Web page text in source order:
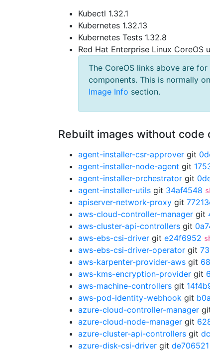
Kubectl 1.32.1
Kubernetes 1.32.13
Kubernetes Tests 1.32.8
Red Hat Enterprise Linux CoreOS
The CoreOS links above are for
components. This is normally
Image Info section.
Rebuilt images without code
agent-installer-csr-approver git
agent-installer-node-agent git
agent-installer-orchestrator git
agent-installer-utils git 34af4548
apiserver-network-proxy git
aws-cloud-controller-manager git
aws-cluster-api-controllers git
aws-ebs-csi-driver git e24f6952
aws-ebs-csi-driver-operator git
aws-karpenter-provider-aws git
aws-kms-encryption-provider git
aws-machine-controllers git
aws-pod-identity-webhook git
azure-cloud-controller-manager
azure-cloud-node-manager git
azure-cluster-api-controllers git
azure-disk-csi-driver git de706521